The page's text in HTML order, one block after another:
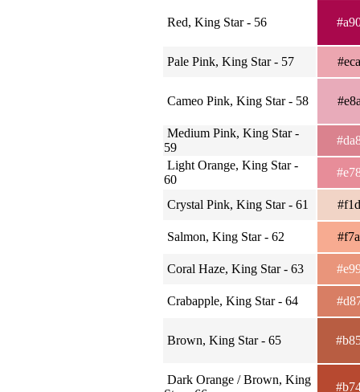
Red, King Star - 56
Pale Pink, King Star - 57
Cameo Pink, King Star - 58
Medium Pink, King Star -
59
Light Orange, King Star -
60
Crystal Pink, King Star - 61
Salmon, King Star - 62
Coral Haze, King Star - 63
Crabapple, King Star - 64
Brown, King Star - 65
Dark Orange / Brown, King